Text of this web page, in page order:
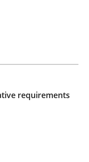
AI
requirements